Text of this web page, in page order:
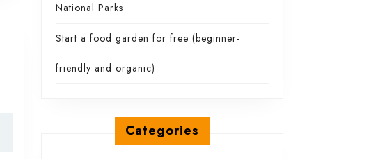
National Parks
Start a food garden for free (beginner-
friendly and organic)
Categories